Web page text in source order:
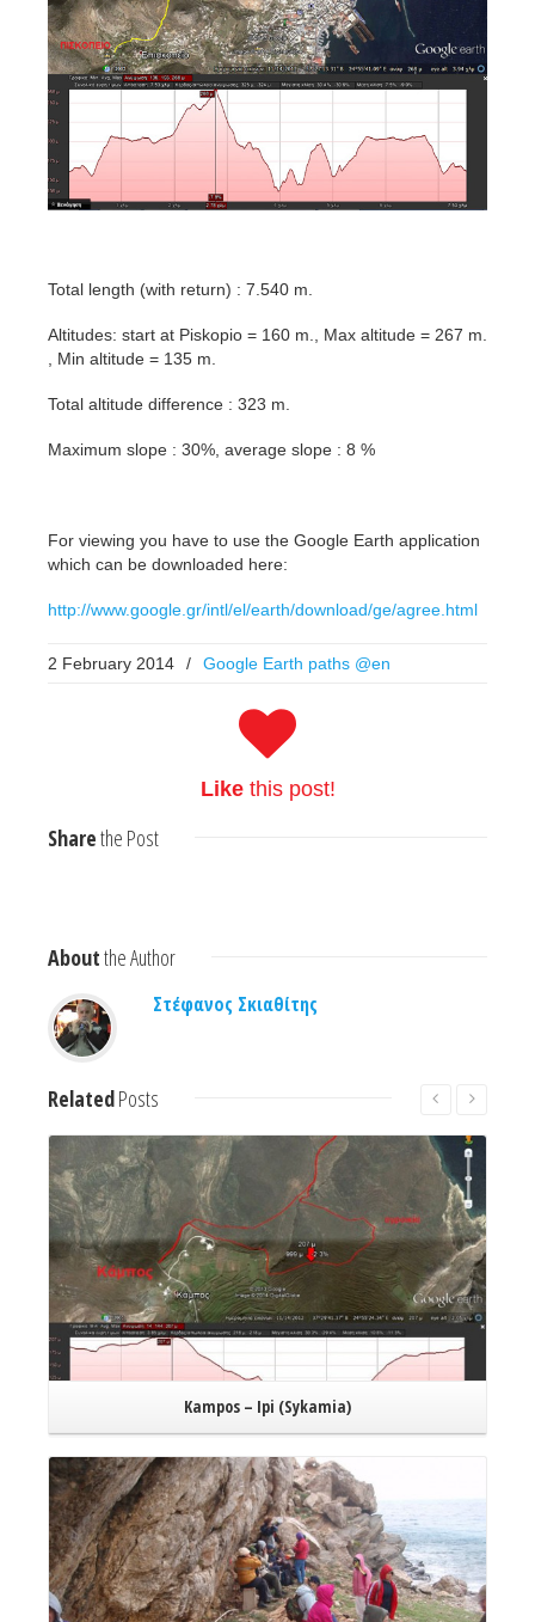
Total length (with return) : 7.540 m.
Altitudes: start at Piskopio = 160 m., Max altitude = 267 m.
, Min altitude = 135 m.
Total altitude difference : 323 m.
Maximum slope : 30%, average slope : 8 %
For viewing you have to use the Google Earth application
which can be downloaded here:
http://www.google.gr/intl/el/earth/download/ge/agree.html
2 February 2014 / Google Earth paths @en
Likethis post!
Sharethe Post
Aboutthe Author
Στέφανος Σκιαθίτης
RelatedPosts
Kampos – Ipi (Sykamia)